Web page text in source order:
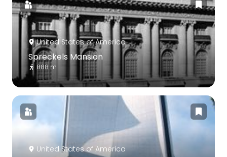
United States of America
Spreckels Mansion
888 m
United States of America